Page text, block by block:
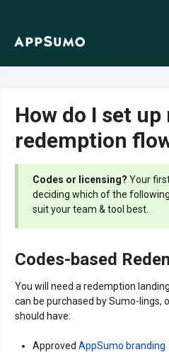
How do I set up
redemption
Codes or licensing? Your
deciding which of the
suit your team & tool best.
Codes-based
You will need a redemption
can be purchased by Sumo-lings,
should have:
Approved AppSumo branding